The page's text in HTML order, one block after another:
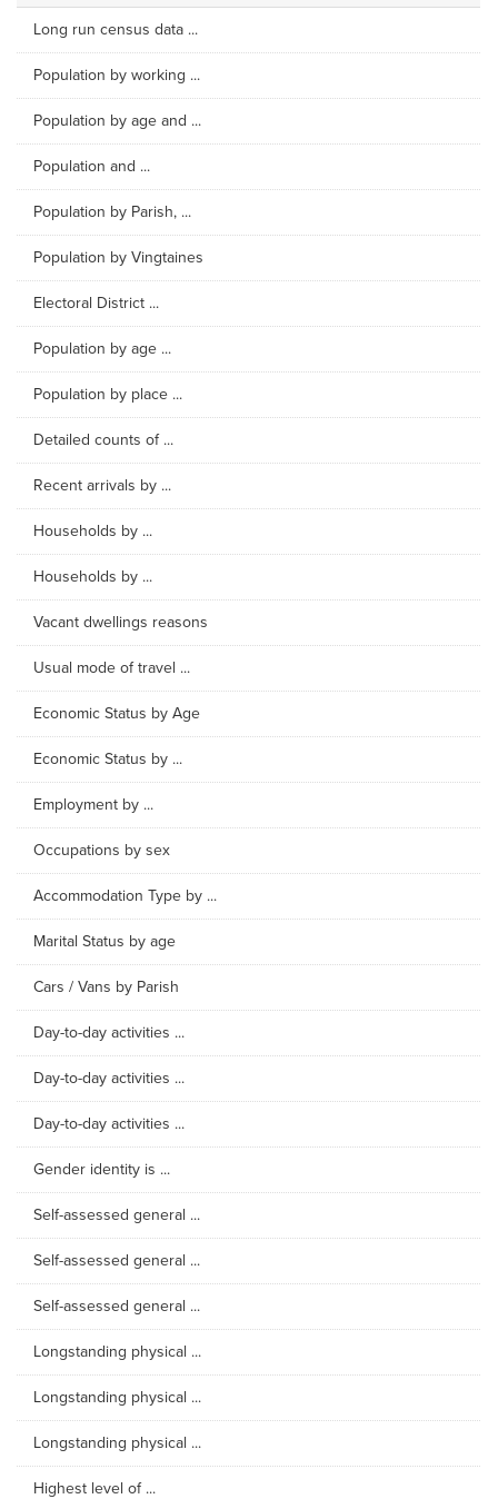
Long run census data ...
Population by working ...
Population by age and ...
Population and ...
Population by Parish, ...
Population by Vingtaines
Electoral District ...
Population by age ...
Population by place ...
Detailed counts of ...
Recent arrivals by ...
Households by ...
Households by ...
Vacant dwellings reasons
Usual mode of travel ...
Economic Status by Age
Economic Status by ...
Employment by ...
Occupations by sex
Accommodation Type by ...
Marital Status by age
Cars / Vans by Parish
Day-to-day activities ...
Day-to-day activities ...
Day-to-day activities ...
Gender identity is ...
Self-assessed general ...
Self-assessed general ...
Self-assessed general ...
Longstanding physical ...
Longstanding physical ...
Longstanding physical ...
Highest level of ...